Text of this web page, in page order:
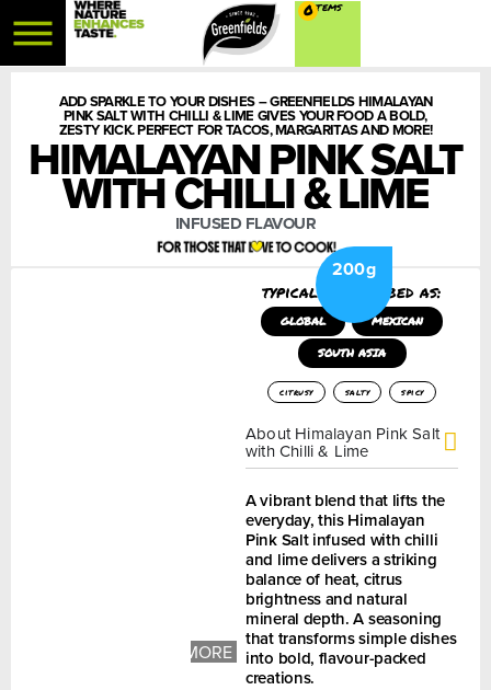
0
ADD SPARKLE TO YOUR DISHES – GREENFIELDS HIMALAYAN
PINK SALT WITH CHILLI & LIME GIVES YOUR FOOD A BOLD,
ZESTY KICK. PERFECT FOR TACOS, MARGARITAS AND MORE!
HIMALAYAN PINK SALT
WITH CHILLI & LIME
INFUSED FLAVOUR
200g
typically described as:
GLOBAL MEXICAN
SOUTH ASIA
citrusy salty spicy
About Himalayan Pink Salt
with Chilli & Lime
A vibrant blend that lifts the
everyday, this Himalayan
Pink Salt infused with chilli
and lime delivers a striking
balance of heat, citrus
brightness and natural
mineral depth. A seasoning
that transforms simple dishes
into bold, flavour-packed
creations.
MORE
IMAGES